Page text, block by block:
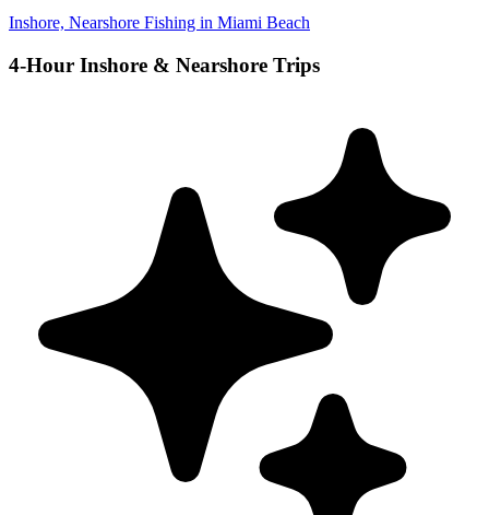
Inshore, Nearshore Fishing in Miami Beach
4-Hour Inshore & Nearshore Trips